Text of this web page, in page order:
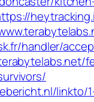
handler/
linkto/